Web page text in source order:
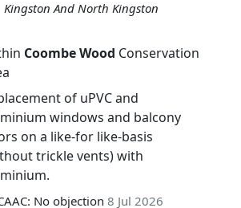
Kingston And North Kingston
Coombe Wood Conservation
of uPVC and
windows and balcony
on a like-for like-basis
trickle vents) with
No objection 8 Jul 2026